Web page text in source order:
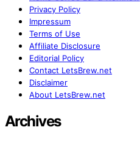
Privacy Policy
Impressum
Terms of Use
Affiliate Disclosure
Editorial Policy
Contact LetsBrew.net
Disclaimer
About LetsBrew.net
Archives